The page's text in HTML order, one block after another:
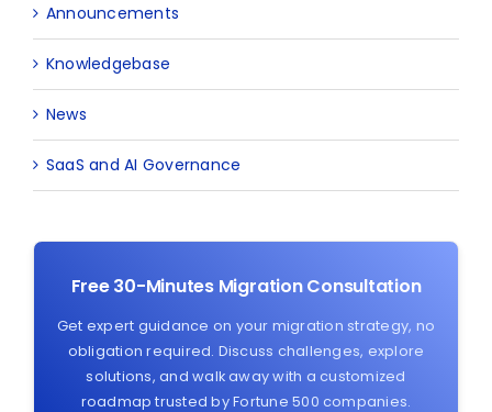
Announcements
Knowledgebase
News
SaaS and AI Governance
Free 30-Minutes Migration Consultation
Get expert guidance on your migration strategy, no
obligation required. Discuss challenges, explore
solutions, and walk away with a customized
roadmap trusted by Fortune 500 companies.